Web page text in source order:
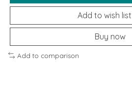
Add to wish list
Buy now
Add to comparison